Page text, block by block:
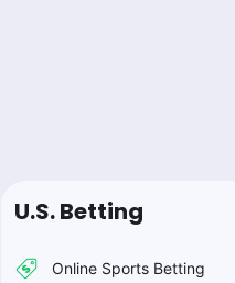
U.S. Betting
Online Sports Betting